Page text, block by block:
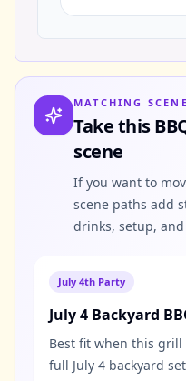
MATCHING
Take this
scene
If you want to
scene paths add
drinks, setup,
July 4th Party
July 4 Backyard
Best fit when this
full July 4 backyard